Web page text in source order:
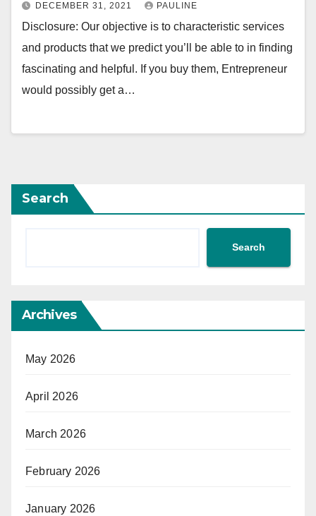
DECEMBER 31, 2021 PAULINE
Disclosure: Our objective is to characteristic services
and products that we predict you’ll be able to in finding
fascinating and helpful. If you buy them, Entrepreneur
would possibly get a…
Search
Search
Archives
May 2026
April 2026
March 2026
February 2026
January 2026